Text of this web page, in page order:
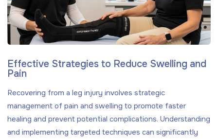
Effective Strategies to Reduce Swelling and
Pain
Recovering from a leg injury involves strategic
management of pain and swelling to promote faster
healing and prevent potential complications. Understanding
and implementing targeted techniques can significantly